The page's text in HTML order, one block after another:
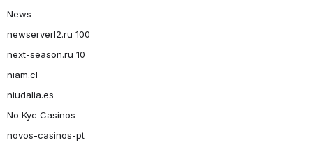
News
newserverl2.ru 100
next-season.ru 10
niam.cl
niudalia.es
No Kyc Casinos
novos-casinos-pt